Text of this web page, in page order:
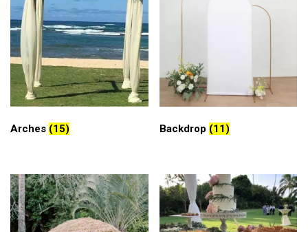
Arches (15) Backdrop (11)